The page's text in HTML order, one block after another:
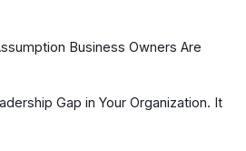
Business Owners Are
Gap in Your Organization. It